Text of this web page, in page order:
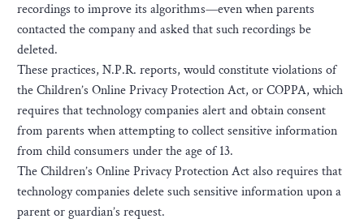
recordings to improve its algorithms—even when parents
contacted the company and asked that such recordings be
deleted.
These practices, N.P.R. reports, would constitute violations of
the Children’s Online Privacy Protection Act, or COPPA, which
requires that technology companies alert and obtain consent
from parents when attempting to collect sensitive information
from child consumers under the age of 13.
The Children’s Online Privacy Protection Act also requires that
technology companies delete such sensitive information upon a
parent or guardian’s request.